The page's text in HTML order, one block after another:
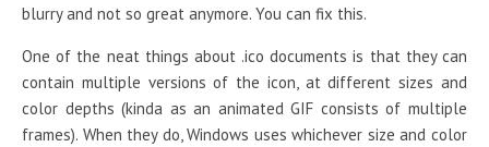
blurry and not so great anymore. You can fix this.
One of the neat things about .ico documents is that they can
contain multiple versions of the icon, at different sizes and
color depths (kinda as an animated GIF consists of multiple
frames). When they do, Windows uses whichever size and color